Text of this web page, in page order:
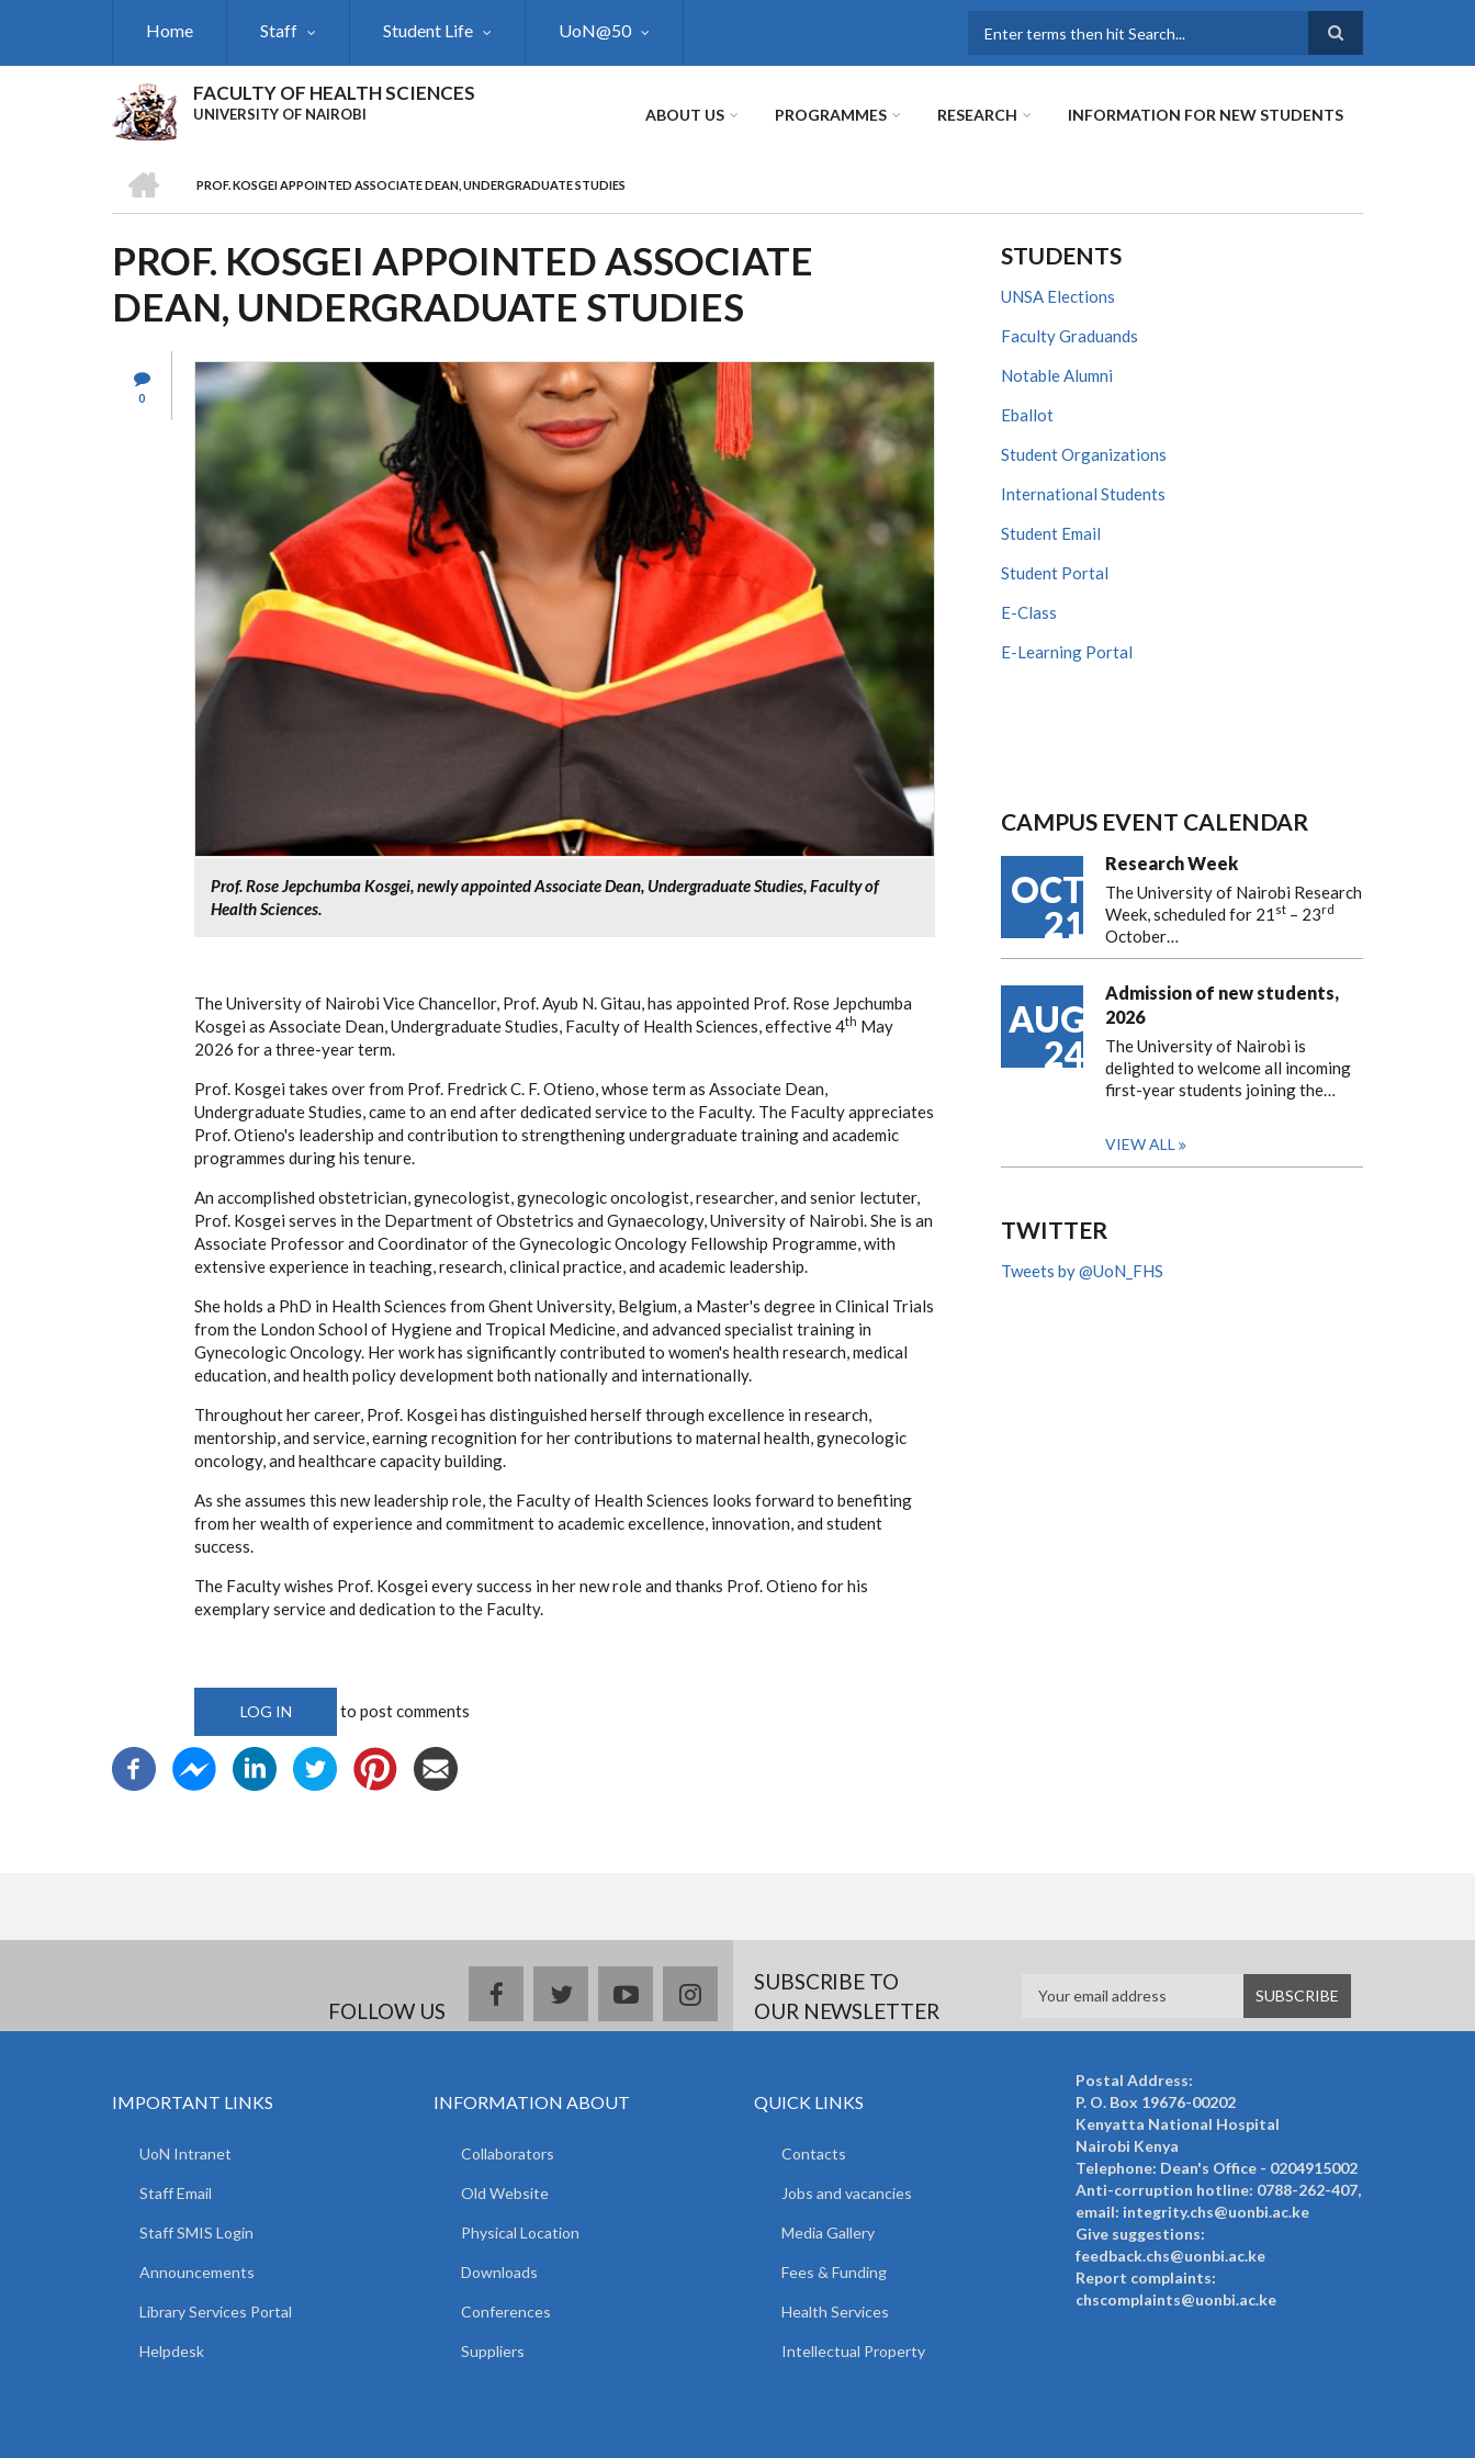
Home Staff Student Life UoN@50
FACULTY OF HEALTH SCIENCES
UNIVERSITY OF NAIROBI ABOUT US PROGRAMMES RESEARCH INFORMATION FOR NEW STUDENTS
BREADCRUMB
PROF. KOSGEI APPOINTED ASSOCIATE DEAN, UNDERGRADUATE STUDIES
PROF. KOSGEI APPOINTED ASSOCIATE
DEAN, UNDERGRADUATE STUDIES
0
Prof. Rose Jepchumba Kosgei, newly appointed Associate Dean, Undergraduate Studies, Faculty of
Health Sciences.
The University of Nairobi Vice Chancellor, Prof. Ayub N. Gitau, has appointed Prof. Rose Jepchumba
Kosgei as Associate Dean, Undergraduate Studies, Faculty of Health Sciences, effective 4th May
2026 for a three-year term.
Prof. Kosgei takes over from Prof. Fredrick C. F. Otieno, whose term as Associate Dean,
Undergraduate Studies, came to an end after dedicated service to the Faculty. The Faculty appreciates
Prof. Otieno's leadership and contribution to strengthening undergraduate training and academic
programmes during his tenure.
An accomplished obstetrician, gynecologist, gynecologic oncologist, researcher, and senior lectuter,
Prof. Kosgei serves in the Department of Obstetrics and Gynaecology, University of Nairobi. She is an
Associate Professor and Coordinator of the Gynecologic Oncology Fellowship Programme, with
extensive experience in teaching, research, clinical practice, and academic leadership.
She holds a PhD in Health Sciences from Ghent University, Belgium, a Master's degree in Clinical Trials
from the London School of Hygiene and Tropical Medicine, and advanced specialist training in
Gynecologic Oncology. Her work has significantly contributed to women's health research, medical
education, and health policy development both nationally and internationally.
Throughout her career, Prof. Kosgei has distinguished herself through excellence in research,
mentorship, and service, earning recognition for her contributions to maternal health, gynecologic
oncology, and healthcare capacity building.
As she assumes this new leadership role, the Faculty of Health Sciences looks forward to benefiting
from her wealth of experience and commitment to academic excellence, innovation, and student
success.
The Faculty wishes Prof. Kosgei every success in her new role and thanks Prof. Otieno for his
exemplary service and dedication to the Faculty.
LOG IN to post comments
STUDENTS
UNSA Elections
Faculty Graduands
Notable Alumni
Eballot
Student Organizations
International Students
Student Email
Student Portal
E-Class
E-Learning Portal
CAMPUS EVENT CALENDAR
OCT
21
Research Week
The University of Nairobi Research
Week, scheduled for 21 st – 23rd
October…
AUG
24
Admission of new students,
2026
The University of Nairobi is
delighted to welcome all incoming
first-year students joining the…
VIEW ALL
TWITTER
Tweets by @UoN_FHS
FOLLOW US
facebooktwitteryoutubeinstagramSUBSCRIBE TO
OUR NEWSLETTER
IMPORTANT LINKS
UoN Intranet
Staff Email
Staff SMIS Login
Announcements
Library Services Portal
Helpdesk
INFORMATION ABOUT
Collaborators
Old Website
Physical Location
Downloads
Conferences
Suppliers
QUICK LINKS
Contacts
Jobs and vacancies
Media Gallery
Fees & Funding
Health Services
Intellectual Property
Postal Address:
P. O. Box 19676-00202
Kenyatta National Hospital
Nairobi Kenya
Telephone: Dean's Office - 0204915002
Anti-corruption hotline: 0788-262-407,
email: integrity.chs@uonbi.ac.ke
Give suggestions:
feedback.chs@uonbi.ac.ke
Report complaints:
chscomplaints@uonbi.ac.ke